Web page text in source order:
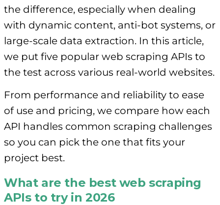
the difference, especially when dealing
with dynamic content, anti-bot systems, or
large-scale data extraction. In this article,
we put five popular web scraping APIs to
the test across various real-world websites.
From performance and reliability to ease
of use and pricing, we compare how each
API handles common scraping challenges
so you can pick the one that fits your
project best.
What are the best web scraping
APIs to try in 2026